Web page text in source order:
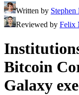
Written by Stephen
Reviewed by Felix
Bitcoin
Galaxy